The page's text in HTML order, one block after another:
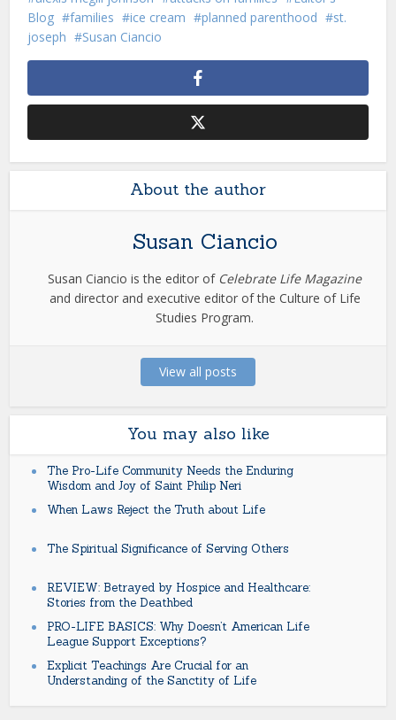
Blog
families ice cream planned parenthood
st.
joseph
Susan Ciancio
About the author
Susan Ciancio
Susan Ciancio is the editor of Celebrate Life Magazine
and director and executive editor of the Culture of Life
Studies Program.
View all posts
You may also like
The Pro-Life Community Needs the Enduring
Wisdom and Joy of Saint Philip Neri
When Laws Reject the Truth about Life
The Spiritual Significance of Serving Others
REVIEW: Betrayed by Hospice and Healthcare:
Stories from the Deathbed
PRO-LIFE BASICS: Why Doesn’t American Life
League Support Exceptions?
Explicit Teachings Are Crucial for an
Understanding of the Sanctity of Life